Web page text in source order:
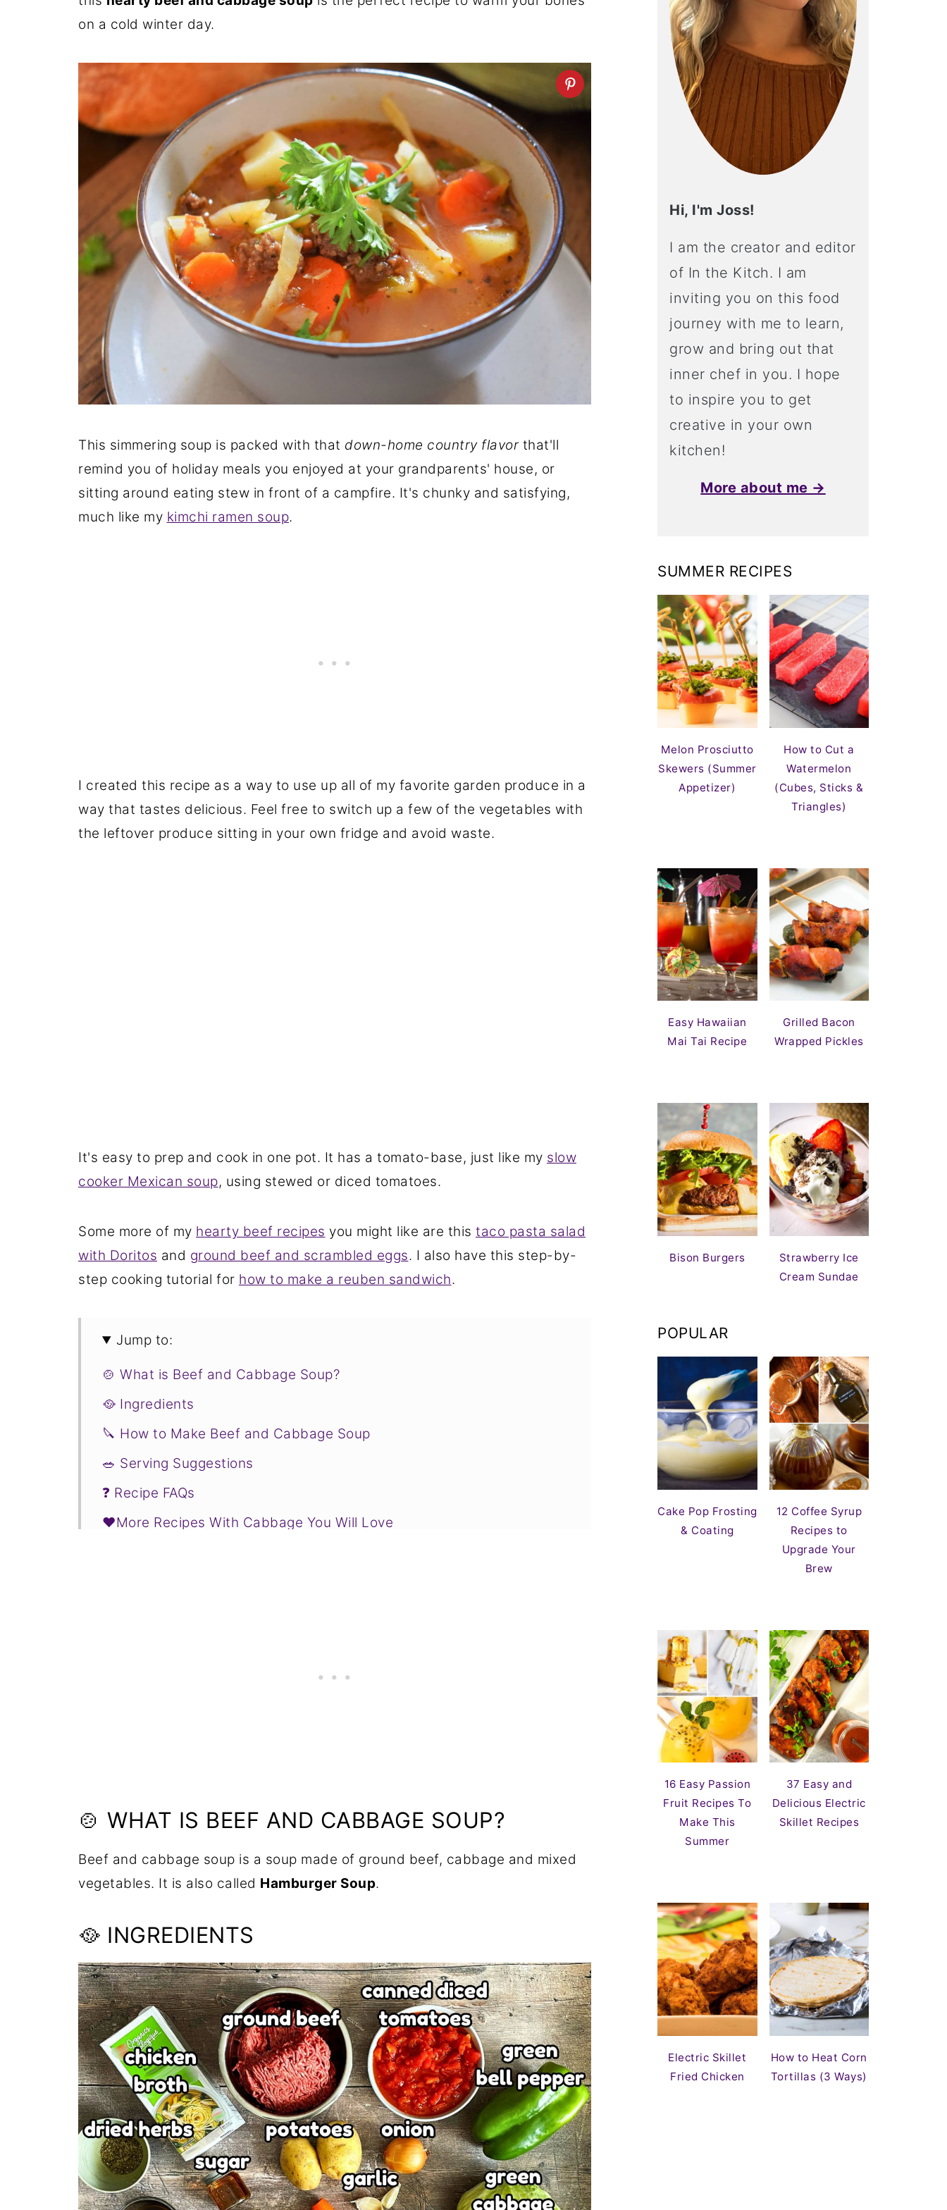
on a cold winter day.
This simmering soup is packed with that down-home country flavor that'll
remind you of holiday meals you enjoyed at your grandparents' house, or
sitting around eating stew in front of a campfire. It's chunky and satisfying,
much like my kimchi ramen soup.
I created this recipe as a way to use up all of my favorite garden produce in a
way that tastes delicious. Feel free to switch up a few of the vegetables with
the leftover produce sitting in your own fridge and avoid waste.
It's easy to prep and cook in one pot. It has a tomato-base, just like my slow
cooker Mexican soup, using stewed or diced tomatoes.
Some more of my hearty beef recipes you might like are this taco pasta salad
with Doritos and ground beef and scrambled eggs. I also have this step-by-
step cooking tutorial for how to make a reuben sandwich.
Jump to:
🍲 What is Beef and Cabbage Soup?
🥘 Ingredients
🔪 How to Make Beef and Cabbage Soup
🥗 Serving Suggestions
❓ Recipe FAQs
❤️More Recipes With Cabbage You Will Love
🍲 WHAT IS BEEF AND CABBAGE SOUP?
Beef and cabbage soup is a soup made of ground beef, cabbage and mixed
vegetables. It is also called Hamburger Soup.
🥘 INGREDIENTS
Hi, I'm Joss!
I am the creator and editor
of In the Kitch. I am
inviting you on this food
journey with me to learn,
grow and bring out that
inner chef in you. I hope
to inspire you to get
creative in your own
kitchen!
More about me →
SUMMER RECIPES
Melon Prosciutto
Skewers (Summer
Appetizer)
How to Cut a
Watermelon
(Cubes, Sticks &
Triangles)
Easy Hawaiian
Mai Tai Recipe
Grilled Bacon
Wrapped Pickles
Bison Burgers
Strawberry Ice
Cream Sundae
POPULAR
Cake Pop Frosting
& Coating
12 Coffee Syrup
Recipes to
Upgrade Your
Brew
16 Easy Passion
Fruit Recipes To
Make This
Summer
37 Easy and
Delicious Electric
Skillet Recipes
Electric Skillet
Fried Chicken
How to Heat Corn
Tortillas (3 Ways)